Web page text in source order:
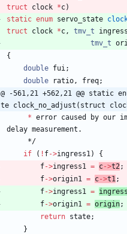
truct
clock *c)
static enum servo_state
truct
clock *c , tmv_t ingress
tmv_t
{
double fui ;
double
ratio , freq;
@ -561,21 +562,21 @@ static
te clock_no_adjust(struct
* error caused by our
delay measurement .
*/
if
( ! f->ingress1 )
{
f->ingress1 = c->t2 ;
f->origin1 = c->t1 ;
f->ingress1 = ingress
f->origin1 = origin;
return state;
}